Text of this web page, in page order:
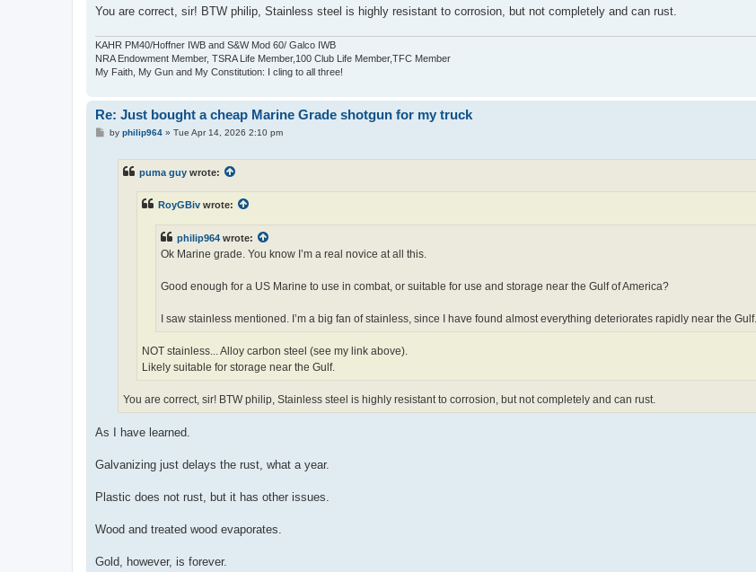
You are correct, sir! BTW philip, Stainless steel is highly resistant to corrosion, but not completely and can rust.
KAHR PM40/Hoffner IWB and S&W Mod 60/ Galco IWB
NRA Endowment Member, TSRA Life Member,100 Club Life Member,TFC Member
My Faith, My Gun and My Constitution: I cling to all three!
Re: Just bought a cheap Marine Grade shotgun for my truck
Pby philip964» Tue Apr 14, 2026 2:10 pm
puma guy wrote:
RoyGBiv wrote:
philip964 wrote:
Ok Marine grade. You know I’m a real novice at all this.
Good enough for a US Marine to use in combat, or suitable for use and storage near the Gulf of America?
I saw stainless mentioned. I’m a big fan of stainless, since I have found almost everything deteriorates rapidly near the Gulf.
NOT stainless... Alloy carbon steel (see my link above).
Likely suitable for storage near the Gulf.
You are correct, sir! BTW philip, Stainless steel is highly resistant to corrosion, but not completely and can rust.
As I have learned.
Galvanizing just delays the rust, what a year.
Plastic does not rust, but it has other issues.
Wood and treated wood evaporates.
Gold, however, is forever.